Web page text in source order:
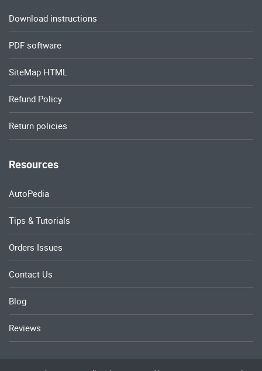
Download instructions
PDF software
SiteMap HTML
Refund Policy
Return policies
Resources
AutoPedia
Tips & Tutorials
Orders Issues
Contact Us
Blog
Reviews